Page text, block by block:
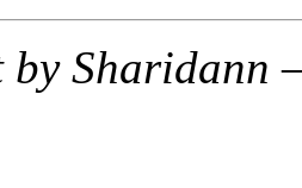
by